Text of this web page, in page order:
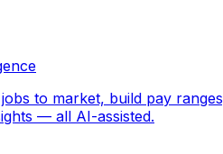
to market, build pay
— all AI-assisted.